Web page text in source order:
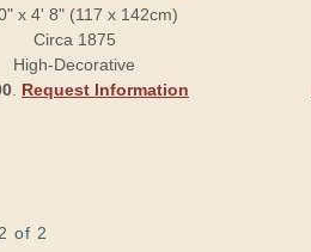
x 4' 8" (117 x 142cm)
Circa 1875
High-Decorative
Request Information
of 2